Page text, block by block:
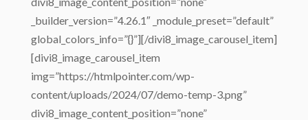
_builder_version=”4.26.1″ _module_preset=”default”
global_colors_info=”{}”][/divi8_image_carousel_item]
[divi8_image_carousel_item
img=”https://htmlpointer.com/wp-
content/uploads/2024/07/demo-temp-3.png”
divi8_image_content_position=”none”